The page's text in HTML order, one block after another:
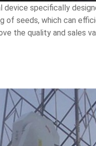
device specifically
of seeds, which can
the quality and sales